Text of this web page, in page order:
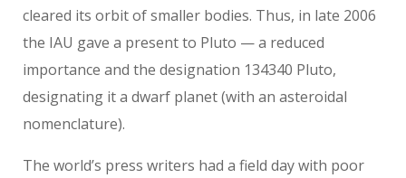
cleared its orbit of smaller bodies. Thus, in late 2006
the IAU gave a present to Pluto — a reduced
importance and the designation 134340 Pluto,
designating it a dwarf planet (with an asteroidal
nomenclature).
The world’s press writers had a field day with poor